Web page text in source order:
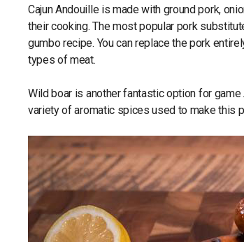
Cajun Andouille is made with ground pork,
their cooking. The most popular pork
gumbo recipe. You can replace the pork
types of meat.
Wild boar is another fantastic option for
variety of aromatic spices used to make this